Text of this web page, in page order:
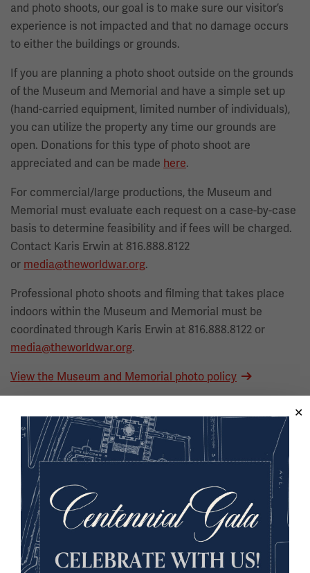
and photo shoots, our goal is to make sure our visitor’s
experience is not impacted and that no damage occurs
to either the buildings or grounds.
If you are planning a photo shoot outside on the grounds
of the Museum and Memorial and have a simple set up
(hand-carried equipment, limited number of individuals),
you can utilize the property any time our grounds are
open. Donations for this type of photo shoot are
appreciated and can be made here.
For commercial/large productions, the Museum and
Memorial must evaluate each request on a case-by-case
basis to determine feasibility and if fees will be charged.
Contact Karis Erwin at 816.888.8122
or media@theworldwar.org.
Professional photo shoots and filming that takes place
indoors within the Museum and Memorial must be
coordinated through Karis Erwin at 816.888.8122 or
media@theworldwar.org.
View the Museum and Memorial photo policy
General Museum Information
Museum Fact Sheet